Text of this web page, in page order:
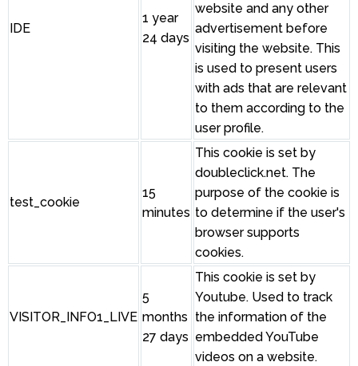
IDE
1 year
24 days
website and any other
advertisement before
visiting the website. This
is used to present users
with ads that are relevant
to them according to the
user profile.
test_cookie
15
minutes
This cookie is set by
doubleclick.net. The
purpose of the cookie is
to determine if the user's
browser supports
cookies.
VISITOR_INFO1_LIVE
5
months
27 days
This cookie is set by
Youtube. Used to track
the information of the
embedded YouTube
videos on a website.